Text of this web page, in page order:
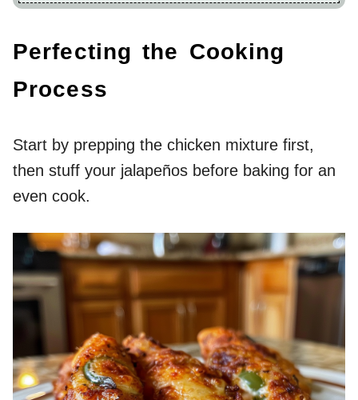
Perfecting the Cooking
Process
Start by prepping the chicken mixture first,
then stuff your jalapeños before baking for an
even cook.